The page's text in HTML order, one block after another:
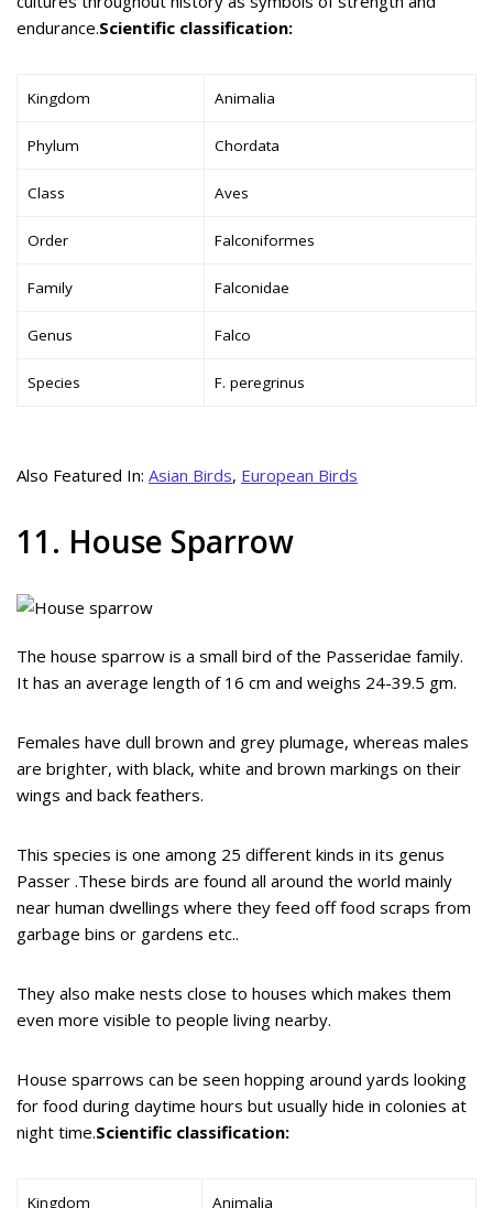
endurance.Scientific classification:
Kingdom Animalia
Phylum Chordata
Class Aves
Order Falconiformes
Family Falconidae
Genus Falco
Species F. peregrinus
Also Featured In: Asian Birds, European Birds
11. House Sparrow
The house sparrow is a small bird of the Passeridae family.
It has an average length of 16 cm and weighs 24-39.5 gm.
Females have dull brown and grey plumage, whereas males
are brighter, with black, white and brown markings on their
wings and back feathers.
This species is one among 25 different kinds in its genus
Passer .These birds are found all around the world mainly
near human dwellings where they feed off food scraps from
garbage bins or gardens etc..
They also make nests close to houses which makes them
even more visible to people living nearby.
House sparrows can be seen hopping around yards looking
for food during daytime hours but usually hide in colonies at
night time.Scientific classification:
Kingdom Animalia